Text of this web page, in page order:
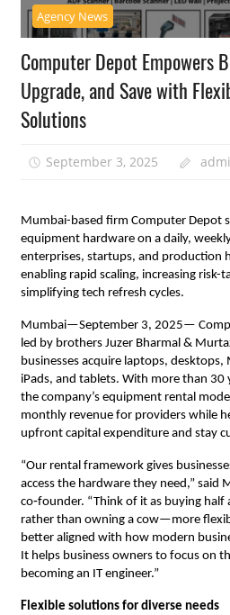
Agency News
Computer Depot Empowers
Upgrade, and Save with
Solutions
September 3, 2025
Mumbai-based firm Computer Depot
equipment hardware on a daily,
enterprises, startups, and production
enabling rapid scaling, increasing risk-
simplifying tech refresh cycles.
Mumbai—September 3, 2025—
led by brothers Juzer Bharmal &
businesses acquire laptops,
iPads, and tablets. With more than 30
the company’s equipment rental
monthly revenue for providers while
upfront capital expenditure and stay
“Our rental framework gives
access the hardware they need,” said
co‑founder. “Think of it as buying half
rather than owning a cow—more
better aligned with how modern
It helps business owners to focus on
becoming an IT engineer.”
Flexible solutions for diverse needs